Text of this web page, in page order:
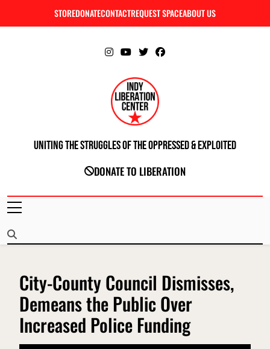
STOREDONATECONTACTREQUEST SPACEABOUT US
INDIANAPOLIS LIBERATION CENTER
Uniting The Struggles Of The Oppressed & Exploited
DONATE TO LIBERATION
City-County Council Dismisses,
Demeans the Public Over
Increased Police Funding